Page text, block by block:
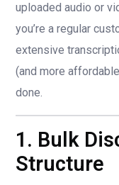
uploaded audio or
you’re a regular
extensive
(and more
done.
1. Bulk
Structure